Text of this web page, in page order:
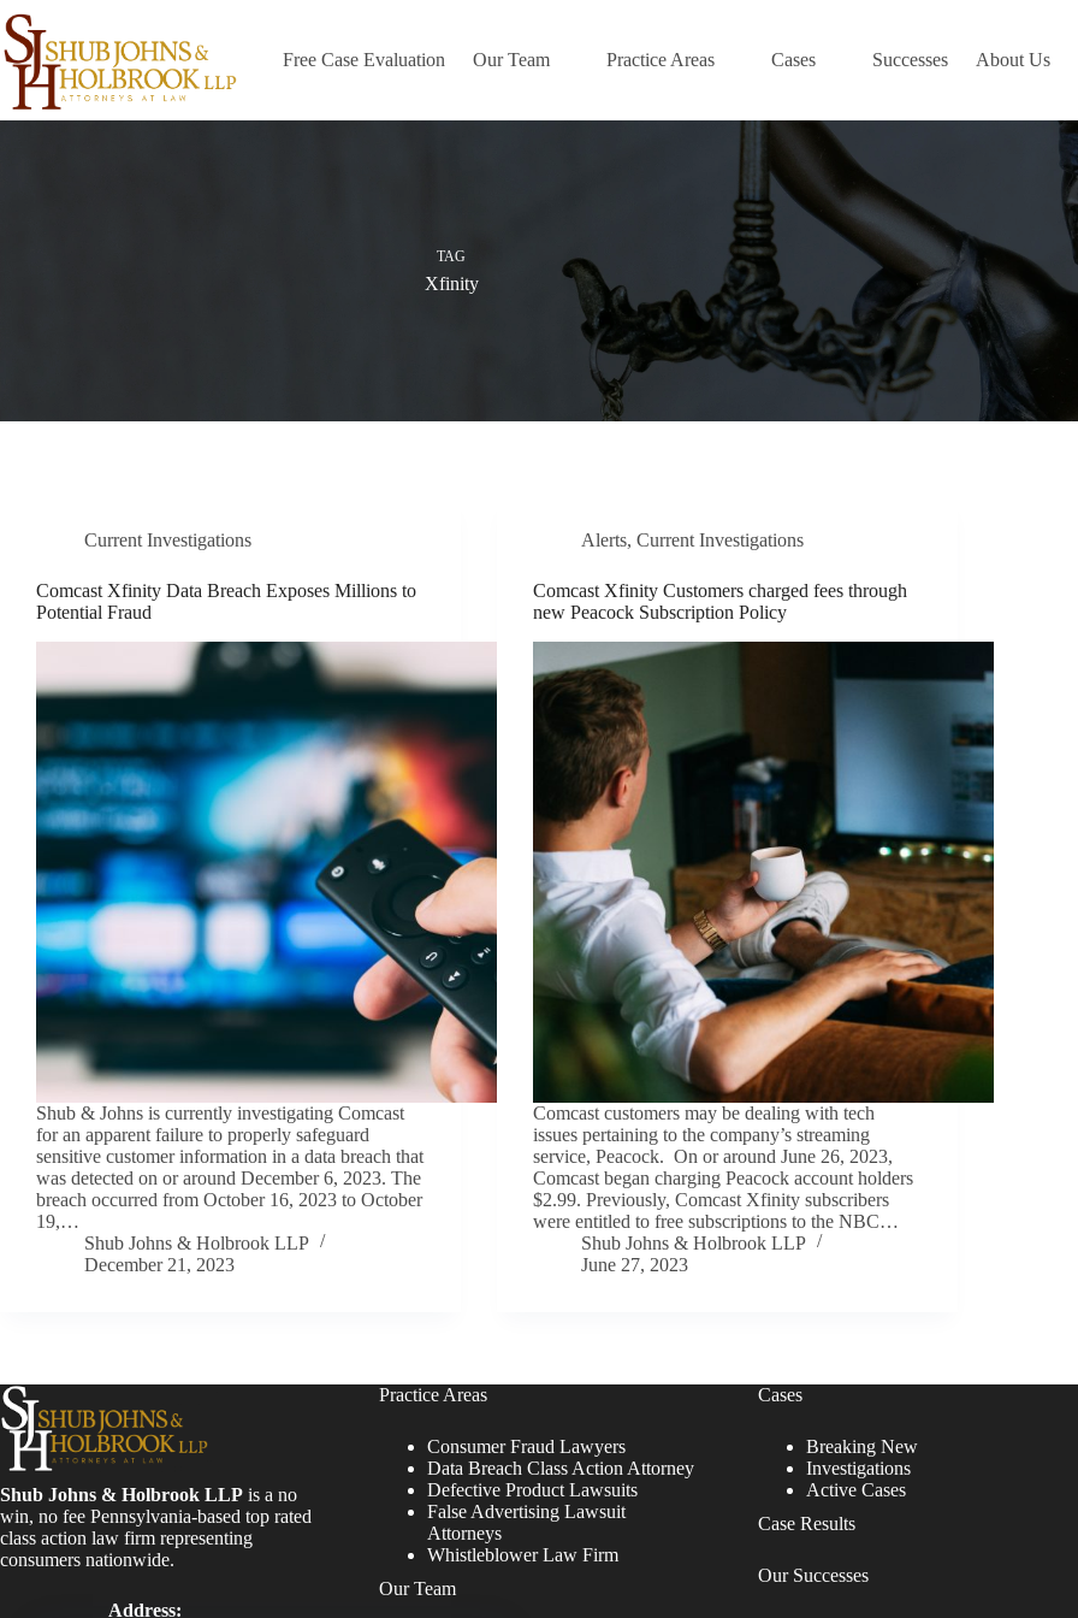
Skip
to
content
Free Case Evaluation Our Team Practice Areas Cases Successes About Us
TAG
Xfinity
Current Investigations
Comcast Xfinity Data Breach Exposes Millions to
Potential Fraud
Shub & Johns is currently investigating Comcast
for an apparent failure to properly safeguard
sensitive customer information in a data breach that
was detected on or around December 6, 2023. The
breach occurred from October 16, 2023 to October
19,…
Shub Johns & Holbrook LLP
December 21, 2023
Alerts,Current Investigations
Comcast Xfinity Customers charged fees through
new Peacock Subscription Policy
Comcast customers may be dealing with tech
issues pertaining to the company’s streaming
service, Peacock. On or around June 26, 2023,
Comcast began charging Peacock account holders
$2.99. Previously, Comcast Xfinity subscribers
were entitled to free subscriptions to the NBC…
Shub Johns & Holbrook LLP
June 27, 2023
Shub Johns & Holbrook LLP is a no
win, no fee Pennsylvania-based top rated
class action law firm representing
consumers nationwide.
Address:
Practice Areas
Consumer Fraud Lawyers
Data Breach Class Action Attorney
Defective Product Lawsuits
False Advertising Lawsuit
Attorneys
Whistleblower Law Firm
Our Team
Cases
Breaking New
Investigations
Active Cases
Case Results
Our Successes